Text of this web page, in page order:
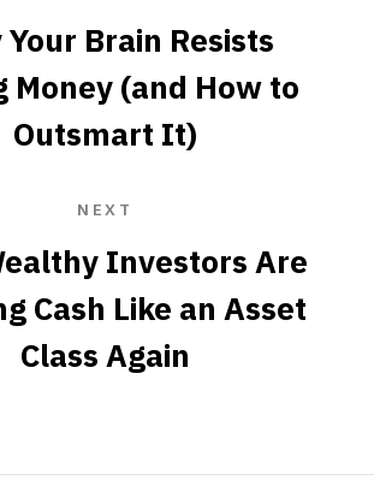
Your Brain Resists
Money (and How to
Outsmart It)
NEXT
Investors Are
Cash Like an Asset
Class Again